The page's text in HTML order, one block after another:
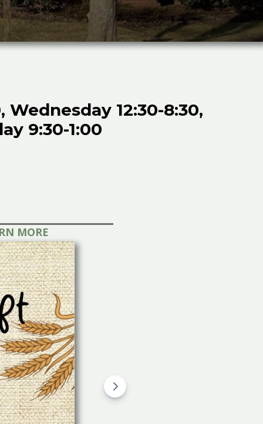
Wednesday 12:30-8:30,
9:30-1:00
LEARN MORE